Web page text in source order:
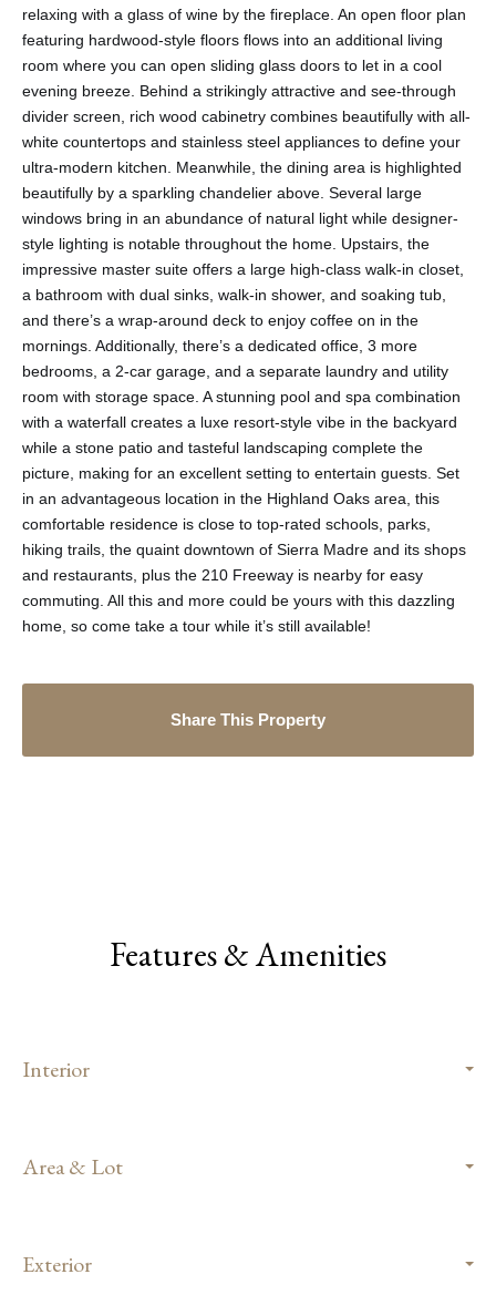
relaxing with a glass of wine by the fireplace. An open floor plan
featuring hardwood-style floors flows into an additional living
room where you can open sliding glass doors to let in a cool
evening breeze. Behind a strikingly attractive and see-through
divider screen, rich wood cabinetry combines beautifully with all-
white countertops and stainless steel appliances to define your
ultra-modern kitchen. Meanwhile, the dining area is highlighted
beautifully by a sparkling chandelier above. Several large
windows bring in an abundance of natural light while designer-
style lighting is notable throughout the home. Upstairs, the
impressive master suite offers a large high-class walk-in closet,
a bathroom with dual sinks, walk-in shower, and soaking tub,
and there’s a wrap-around deck to enjoy coffee on in the
mornings. Additionally, there’s a dedicated office, 3 more
bedrooms, a 2-car garage, and a separate laundry and utility
room with storage space. A stunning pool and spa combination
with a waterfall creates a luxe resort-style vibe in the backyard
while a stone patio and tasteful landscaping complete the
picture, making for an excellent setting to entertain guests. Set
in an advantageous location in the Highland Oaks area, this
comfortable residence is close to top-rated schools, parks,
hiking trails, the quaint downtown of Sierra Madre and its shops
and restaurants, plus the 210 Freeway is nearby for easy
commuting. All this and more could be yours with this dazzling
home, so come take a tour while it’s still available!
Share This Property
Features & Amenities
Interior
Area & Lot
Exterior